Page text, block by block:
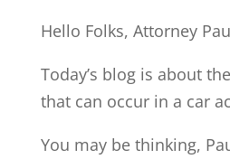
Hello Folks, Attorney
Today’s blog is about
that can occur in a car
You may be thinking,